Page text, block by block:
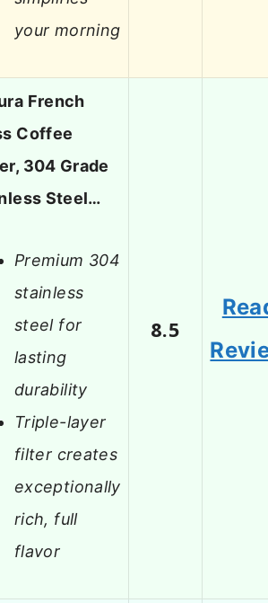
your morning
French
Coffee
304 Grade
Steel…
Premium 304
stainless
steel for
lasting
durability
Triple-layer
filter creates
exceptionally
rich, full
flavor
8.5